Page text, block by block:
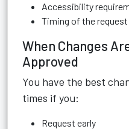
Accessibility
Timing of the request
When Changes
Approved
You have the best
times if you:
Request early